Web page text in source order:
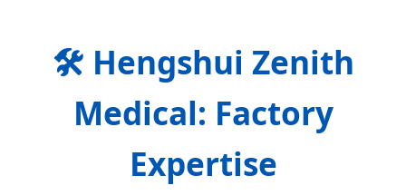
🛠️ Hengshui Zenith
Medical: Factory
Expertise